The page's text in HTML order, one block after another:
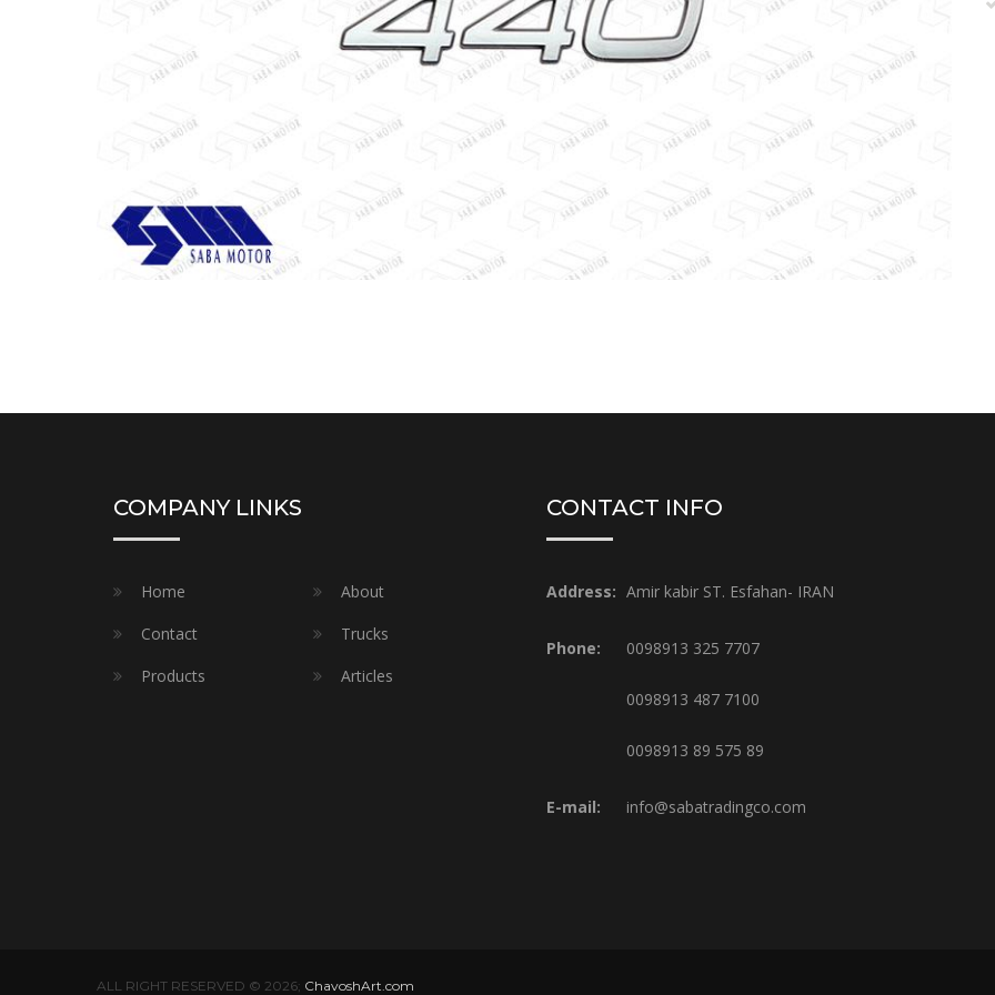
COMPANY LINKS
Home
About
Contact
Trucks
Products
Articles
CONTACT INFO
Address: Amir kabir ST. Esfahan- IRAN
Phone: 0098913 325 7707
0098913 487 7100
0098913 89 575 89
E-mail: info@sabatradingco.com
ALL RIGHT RESERVED © 2026; ChavoshArt.com